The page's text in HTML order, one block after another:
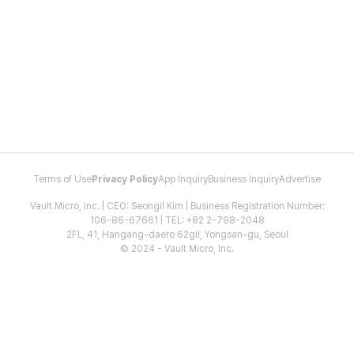
Terms of Use Privacy PolicyApp InquiryBusiness InquiryAdvertise
Vault Micro, Inc. | CEO: Seongil Kim | Business Registration Number:
106-86-67661 | TEL: +82 2-798-2048
2FL, 41, Hangang-daero 62gil, Yongsan-gu, Seoul
© 2024 - Vault Micro, Inc.